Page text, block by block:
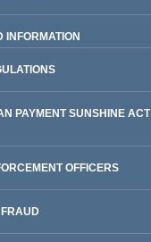
INFORMATION
PAYMENT SUNSHINE ACT
OFFICERS